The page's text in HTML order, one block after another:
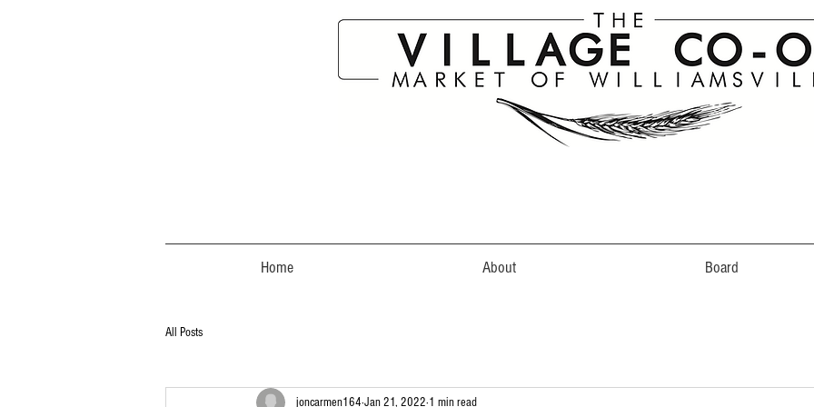
Home About Board
All Posts
joncarmen164 Jan 21, 2022 1 min read